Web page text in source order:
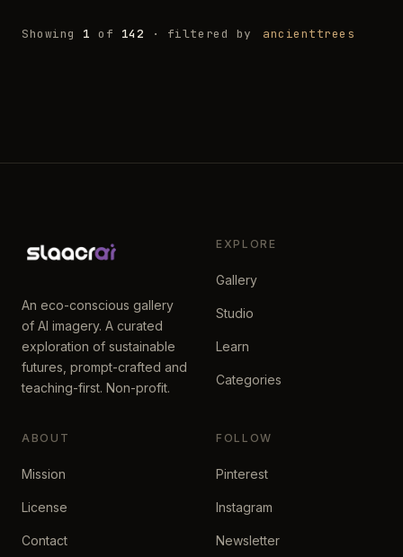
Showing 1 of 142 · filtered by ancienttrees
An eco-conscious gallery
of AI imagery. A curated
exploration of sustainable
futures, prompt-crafted and
teaching-first. Non-profit.
EXPLORE
Gallery
Studio
Learn
Categories
ABOUT
Mission
License
Contact
FOLLOW
Pinterest
Instagram
Newsletter